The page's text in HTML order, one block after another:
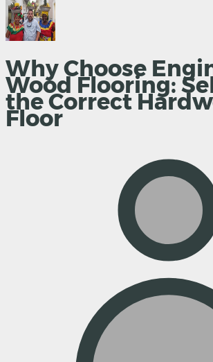
Why Choose
Wood Flooring:
the Correct
Floor